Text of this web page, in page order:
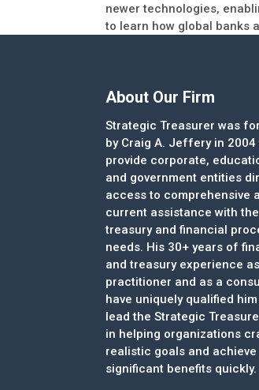
newer technologies,
to learn how global banks
About Our Firm
Strategic Treasurer was
by Craig A. Jeffery in 2004
provide corporate,
and government entities
access to comprehensive
current assistance with
treasury and financial
needs. His 30+ years of
and treasury experience
practitioner and as a
have uniquely qualified
lead the Strategic
in helping organizations
realistic goals and achieve
significant benefits quickly.